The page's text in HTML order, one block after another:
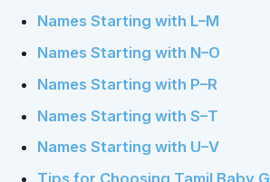
Names Starting with L–M
Names Starting with N–O
Names Starting with P–R
Names Starting with S–T
Names Starting with U–V
Tips for Choosing Tamil Baby